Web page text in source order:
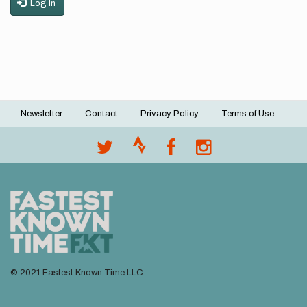
Log in
Footer
Newsletter Contact Privacy Policy Terms of Use
© 2021 Fastest Known Time LLC